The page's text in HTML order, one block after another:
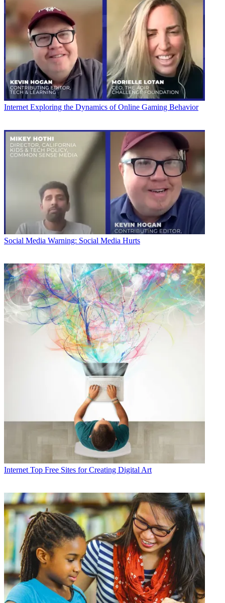
Internet Exploring the Dynamics of Online Gaming Behavior
Social Media Warning: Social Media Hurts
Internet Top Free Sites for Creating Digital Art